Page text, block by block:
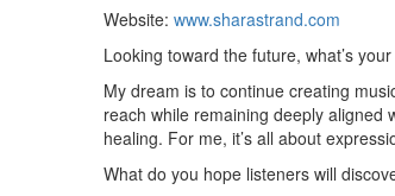
Website: www.sharastrand.com
Looking toward the future, what’s
My dream is to continue creating
reach while remaining deeply aligned
healing. For me, it’s all about
What do you hope listeners will